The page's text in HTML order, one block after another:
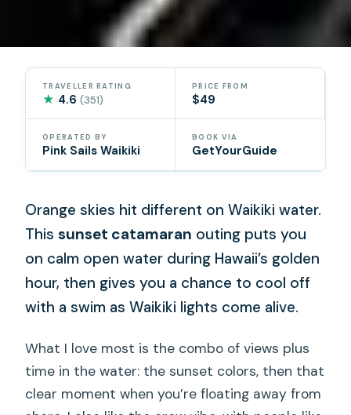
TRAVELLER RATING
★ 4.6(351)
PRICE FROM
$49
OPERATED BY
Pink Sails Waikiki
BOOK VIA
GetYourGuide
Orange skies hit different on Waikiki water.
Thissunset catamaran outing puts you
on calm open water during Hawaii’s golden
hour, then gives you a chance to cool off
with a swim as Waikiki lights come alive.
What I love most is the combo of views plus
time in the water: the sunset colors, then that
clear moment when you’re floating away from